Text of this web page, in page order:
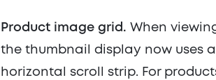
Product image grid. When
the thumbnail display now uses
horizontal scroll strip. For